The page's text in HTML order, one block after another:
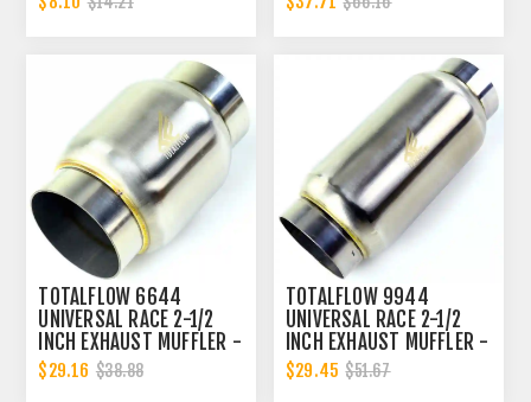
| 2.5 INCH OUTER
TOTALFLOW 6644
UNIVERSAL RACE 2-1/2
INCH EXHAUST MUFFLER -
2.5 INCH INNER DIAMETER
| 2.5 INCH OUTER
$29.16 $38.88
TOTALFLOW 9944
UNIVERSAL RACE 2-1/2
INCH EXHAUST MUFFLER -
2.5 INCH INNER DIAMETER
| 2.5 INCH OUTER
$29.45 $51.67